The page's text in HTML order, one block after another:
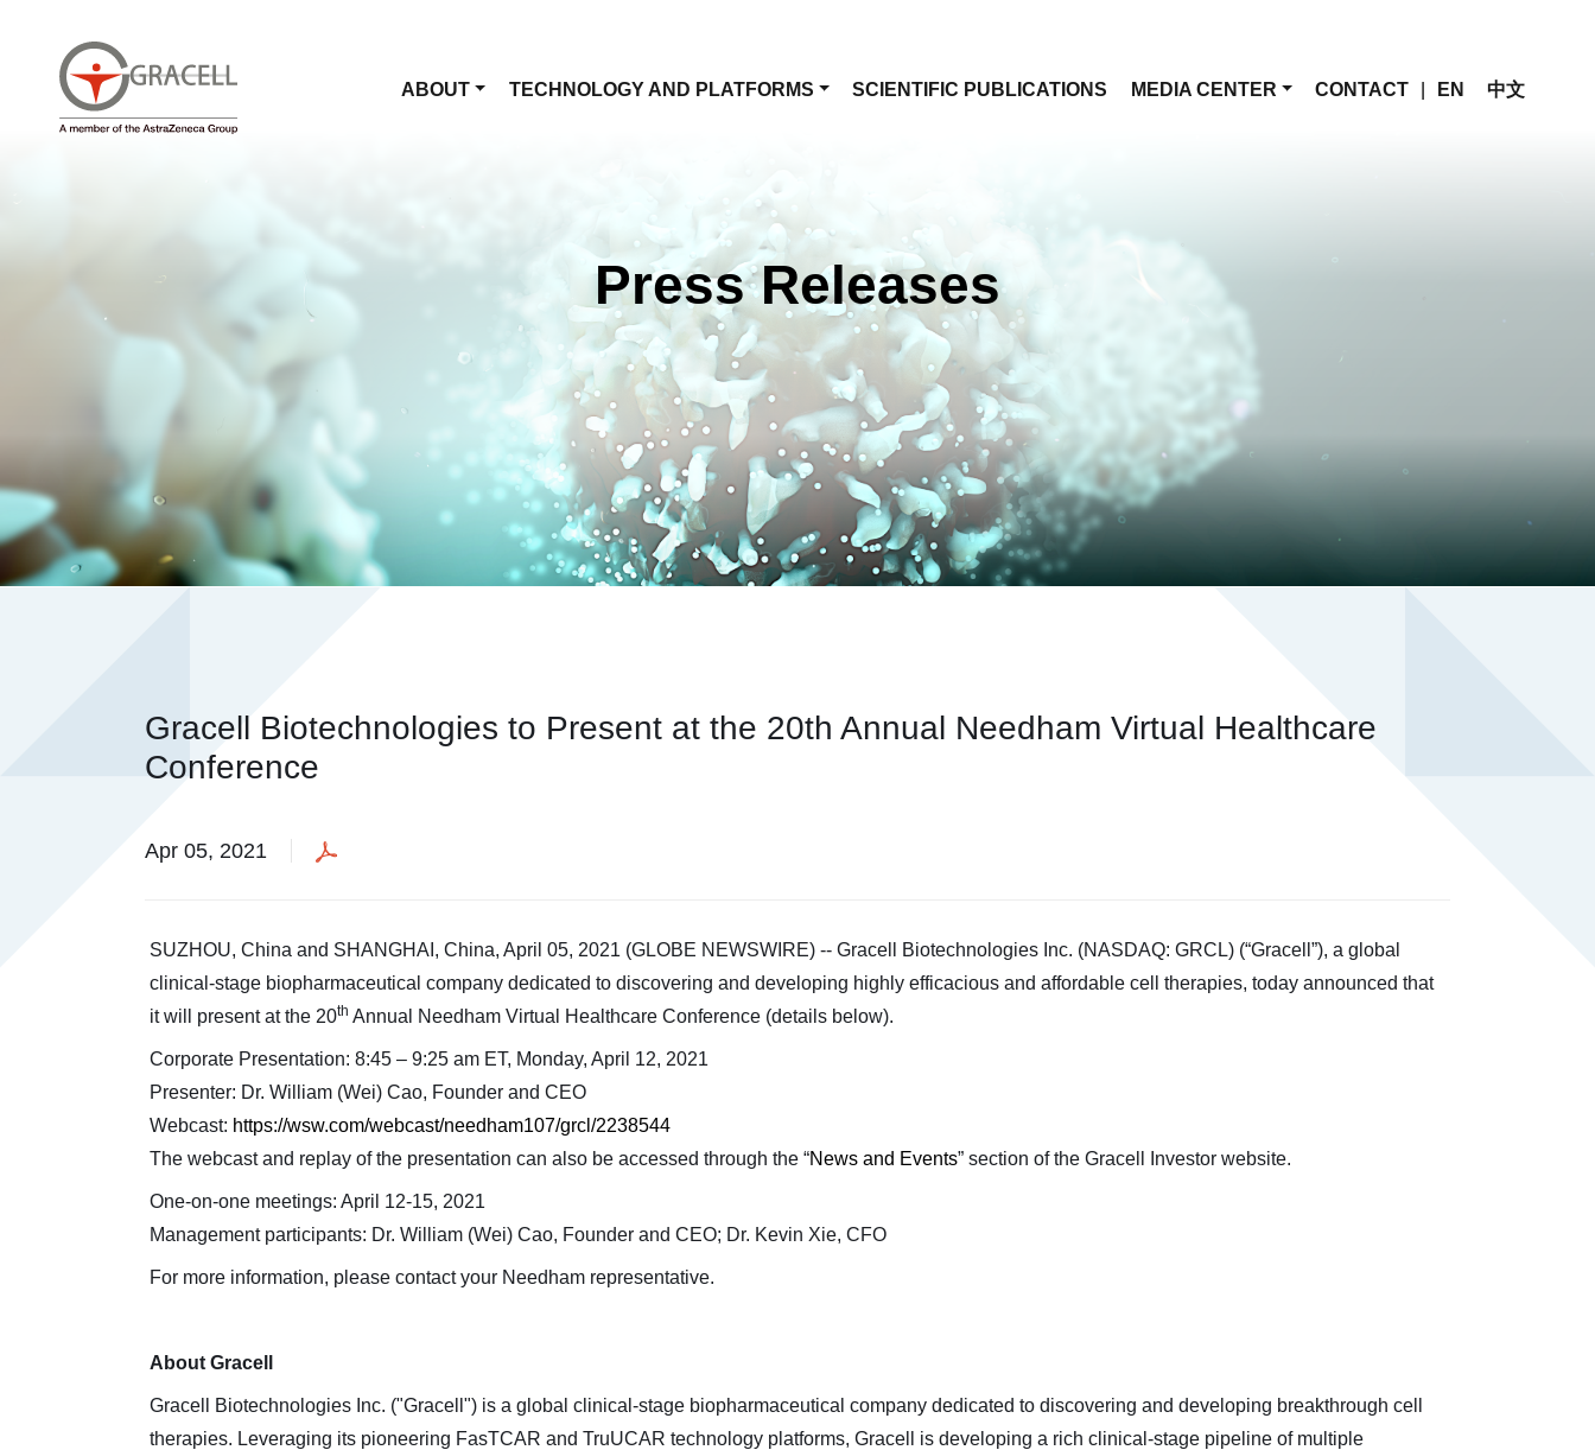
ABOUT TECHNOLOGY AND PLATFORMS SCIENTIFIC PUBLICATIONS MEDIA CENTER CONTACT EN 中文
Press Releases
Gracell Biotechnologies to Present at the 20th Annual Needham Virtual Healthcare
Conference
Apr 05, 2021
SUZHOU, China and SHANGHAI, China, April 05, 2021 (GLOBE NEWSWIRE) -- Gracell Biotechnologies Inc. (NASDAQ: GRCL) (“Gracell”), a global
clinical-stage biopharmaceutical company dedicated to discovering and developing highly efficacious and affordable cell therapies, today announced that
it will present at the 20th Annual Needham Virtual Healthcare Conference (details below).
Corporate Presentation: 8:45 – 9:25 am ET, Monday, April 12, 2021
Presenter: Dr. William (Wei) Cao, Founder and CEO
Webcast: https://wsw.com/webcast/needham107/grcl/2238544
The webcast and replay of the presentation can also be accessed through the “News and Events” section of the Gracell Investor website.
One-on-one meetings: April 12-15, 2021
Management participants: Dr. William (Wei) Cao, Founder and CEO; Dr. Kevin Xie, CFO
For more information, please contact your Needham representative.
About Gracell
Gracell Biotechnologies Inc. ("Gracell") is a global clinical-stage biopharmaceutical company dedicated to discovering and developing breakthrough cell
therapies. Leveraging its pioneering FasTCAR and TruUCAR technology platforms, Gracell is developing a rich clinical-stage pipeline of multiple